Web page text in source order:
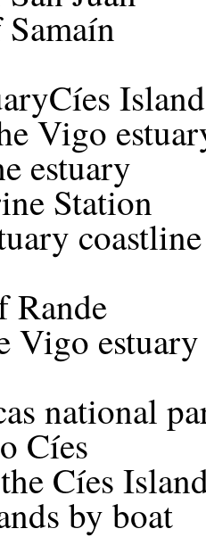
Cíes
Vigo
estuary
Station
coastline
Rande
Vigo estuary
national
Cíes
Cíes
by boat